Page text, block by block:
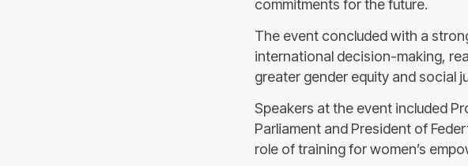
commitments for the future.
The event concluded with a
international decision-making,
greater gender equity and social
Speakers at the event included
Parliament and President of
role of training for women’s